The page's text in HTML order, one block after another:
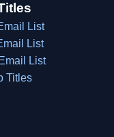
List
List
List
Titles